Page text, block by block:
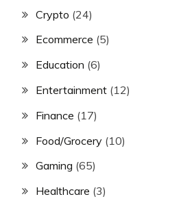
Crypto (24)
Ecommerce (5)
Education (6)
Entertainment (12)
Finance (17)
Food/Grocery (10)
Gaming (65)
Healthcare (3)